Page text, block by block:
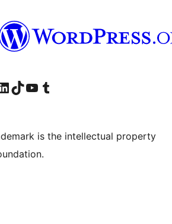
account
our LinkedIn account
Visit our TikTok account
Visit our YouTube channel
Visit our Tumblr account
is the intellectual property